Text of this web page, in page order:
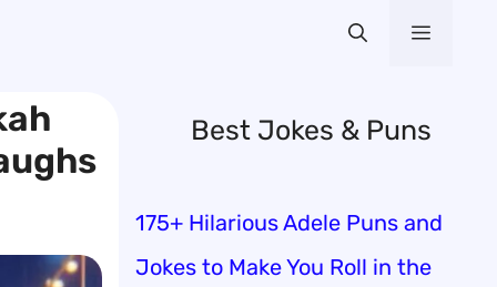
Menu
Best Jokes & Puns
175+ Hilarious Adele Puns and
Jokes to Make You Roll in the